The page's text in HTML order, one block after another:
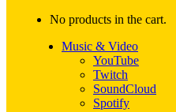
No products in the cart.
Music & Video
YouTube
Twitch
SoundCloud
Spotify